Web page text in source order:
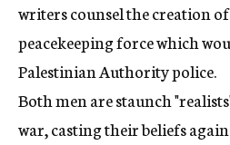
writers counsel the creation
peacekeeping force which
Palestinian Authority police.
Both men are staunch
war, casting their beliefs